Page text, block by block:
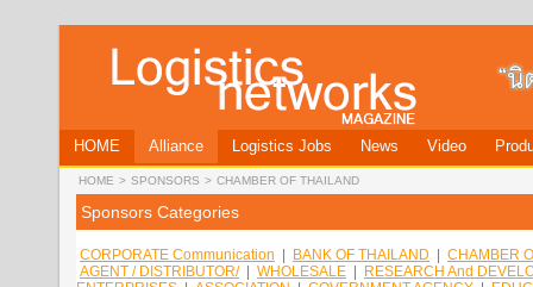
HOME Alliance Logistics Jobs News Video
HOME > SPONSORS > CHAMBER OF THAILAND
Sponsors Categories
CORPORATE Communication BANK OF THAILAND
CHAMBER
AGENT / DISTRIBUTOR/| WHOLESALE
RESEARCH And